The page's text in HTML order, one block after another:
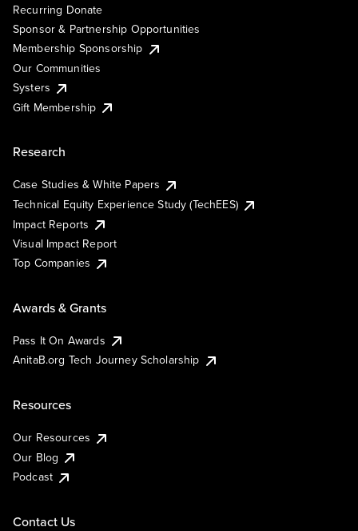
Recurring Donate
Sponsor & Partnership Opportunities
Membership Sponsorship
Our Communities
Systers
Gift Membership
Research
Case Studies & White Papers
Technical Equity Experience Study (TechEES)
Impact Reports
Visual Impact Report
Top Companies
Awards & Grants
Pass It On Awards
AnitaB.org Tech Journey Scholarship
Resources
Our Resources
Our Blog
Podcast
Contact Us